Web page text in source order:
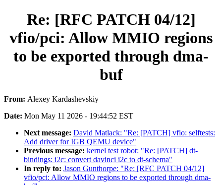
Re: [RFC PATCH 04/12]
vfio/pci: Allow MMIO regions
to be exported through dma-
buf
From: Alexey Kardashevskiy
Date: Mon May 11 2026 - 19:44:52 EST
Next message: David Matlack: "Re: [PATCH] vfio: selftests:
Add driver for IGB QEMU device"
Previous message: kernel test robot: "Re: [PATCH] dt-
bindings: i2c: convert davinci i2c to dt-schema"
In reply to: Jason Gunthorpe: "Re: [RFC PATCH 04/12]
vfio/pci: Allow MMIO regions to be exported through dma-